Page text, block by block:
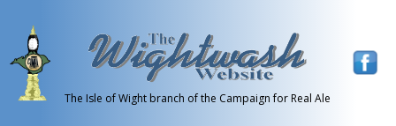
The Isle of Wight branch of the Campaign for Real Ale